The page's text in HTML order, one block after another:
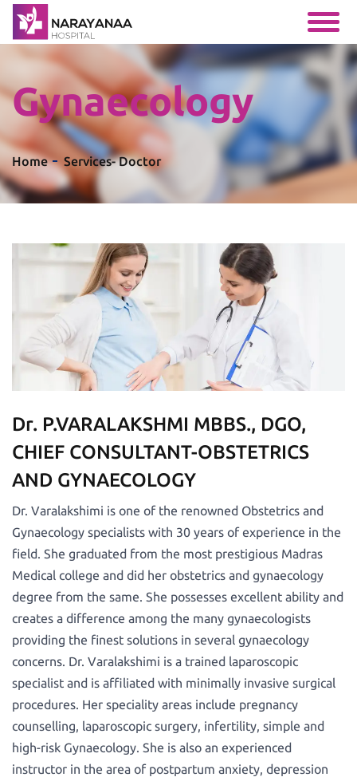
Gynaecology
Home Services- Doctor
Dr. P.VARALAKSHMI MBBS., DGO,
CHIEF CONSULTANT-OBSTETRICS
AND GYNAECOLOGY
Dr. Varalakshimi is one of the renowned Obstetrics and
Gynaecology specialists with 30 years of experience in the
field. She graduated from the most prestigious Madras
Medical college and did her obstetrics and gynaecology
degree from the same. She possesses excellent ability and
creates a difference among the many gynaecologists
providing the finest solutions in several gynaecology
concerns. Dr. Varalakshimi is a trained laparoscopic
specialist and is affiliated with minimally invasive surgical
procedures. Her speciality areas include pregnancy
counselling, laparoscopic surgery, infertility, simple and
high-risk Gynaecology. She is also an experienced
instructor in the area of postpartum anxiety, depression